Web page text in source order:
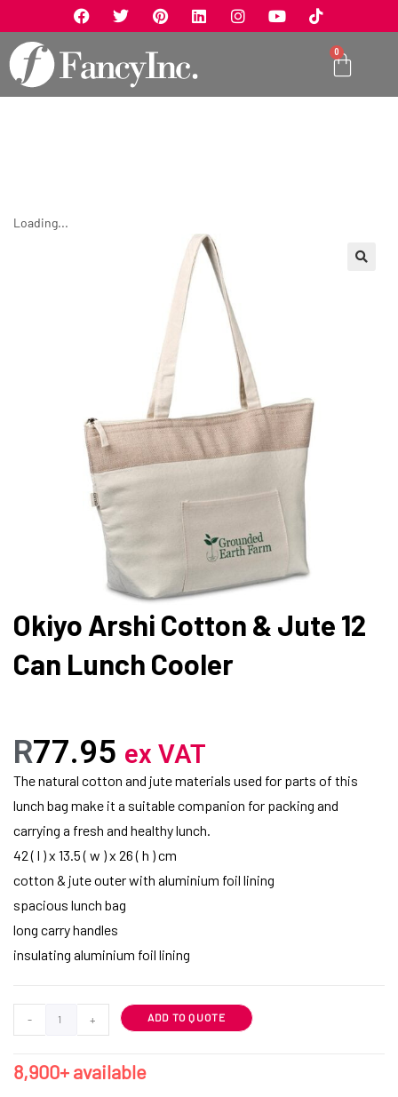
0
Loading...
Okiyo Arshi Cotton & Jute 12
Can Lunch Cooler
R77.95 ex VAT
The natural cotton and jute materials used for parts of this
lunch bag make it a suitable companion for packing and
carrying a fresh and healthy lunch.
42 ( l ) x 13.5 ( w ) x 26 ( h ) cm
cotton & jute outer with aluminium foil lining
spacious lunch bag
long carry handles
insulating aluminium foil lining
- + ADD TO QUOTE
8,900+ available